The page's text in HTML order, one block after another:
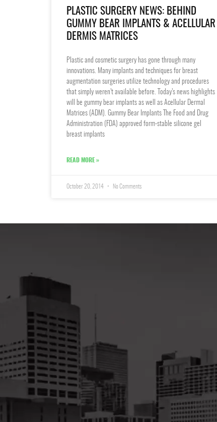
PLASTIC SURGERY NEWS: BEHIND
GUMMY BEAR IMPLANTS & ACELLULAR
DERMIS MATRICES
Plastic and cosmetic surgery has gone through many
innovations. Many implants and techniques for breast
augmentation surgeries utilize technology and procedures
that simply weren’t available before. Today’s news highlights
will be gummy bear implants as well as Acellular Dermal
Matrices (ADM). Gummy Bear Implants The Food and Drug
Administration (FDA) approved form-stable silicone gel
breast implants
READ MORE »
October 20, 2014 No Comments